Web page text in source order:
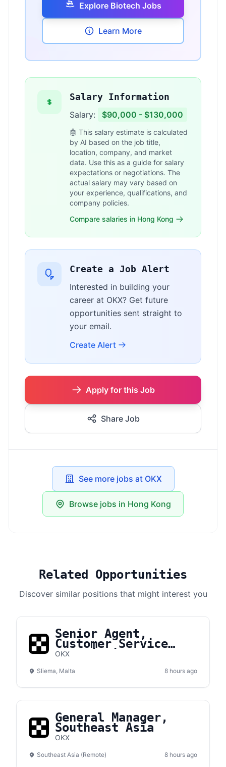
Explore Biotech Jobs
Learn More
Salary Information
Salary: $90,000 - $130,000
🤖 This salary estimate is calculated
by AI based on the job title,
location, company, and market
data. Use this as a guide for salary
expectations or negotiations. The
actual salary may vary based on
your experience, qualifications, and
company policies.
Compare salaries in Hong Kong
Create a Job Alert
Interested in building your
career at OKX? Get future
opportunities sent straight to
your email.
Create Alert
Apply for this Job
Share Job
See more jobs at OKX
Browse jobs in Hong Kong
Related Opportunities
Discover similar positions that might interest you
Senior Agent,
Customer Service
(Multi-Lingual)
OKX
Sliema, Malta 8 hours ago
General Manager,
Southeast Asia
OKX
Southeast Asia (Remote) 8 hours ago